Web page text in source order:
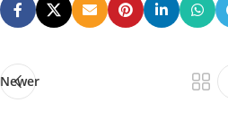
Newer